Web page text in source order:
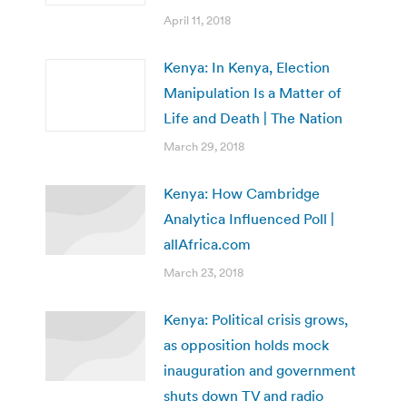
April 11, 2018
Kenya: In Kenya, Election
Manipulation Is a Matter of
Life and Death | The Nation
March 29, 2018
Kenya: How Cambridge
Analytica Influenced Poll |
allAfrica.com
March 23, 2018
Kenya: Political crisis grows,
as opposition holds mock
inauguration and government
shuts down TV and radio